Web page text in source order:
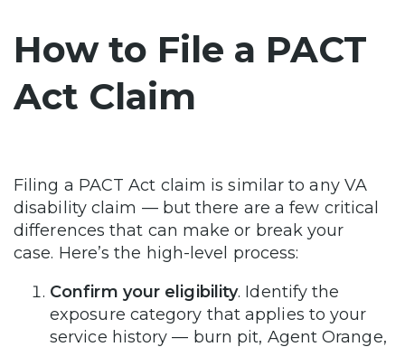
How to File a PACT
Act Claim
Filing a PACT Act claim is similar to any VA
disability claim — but there are a few critical
differences that can make or break your
case. Here’s the high-level process:
Confirm your eligibility. Identify the
exposure category that applies to your
service history — burn pit, Agent Orange,